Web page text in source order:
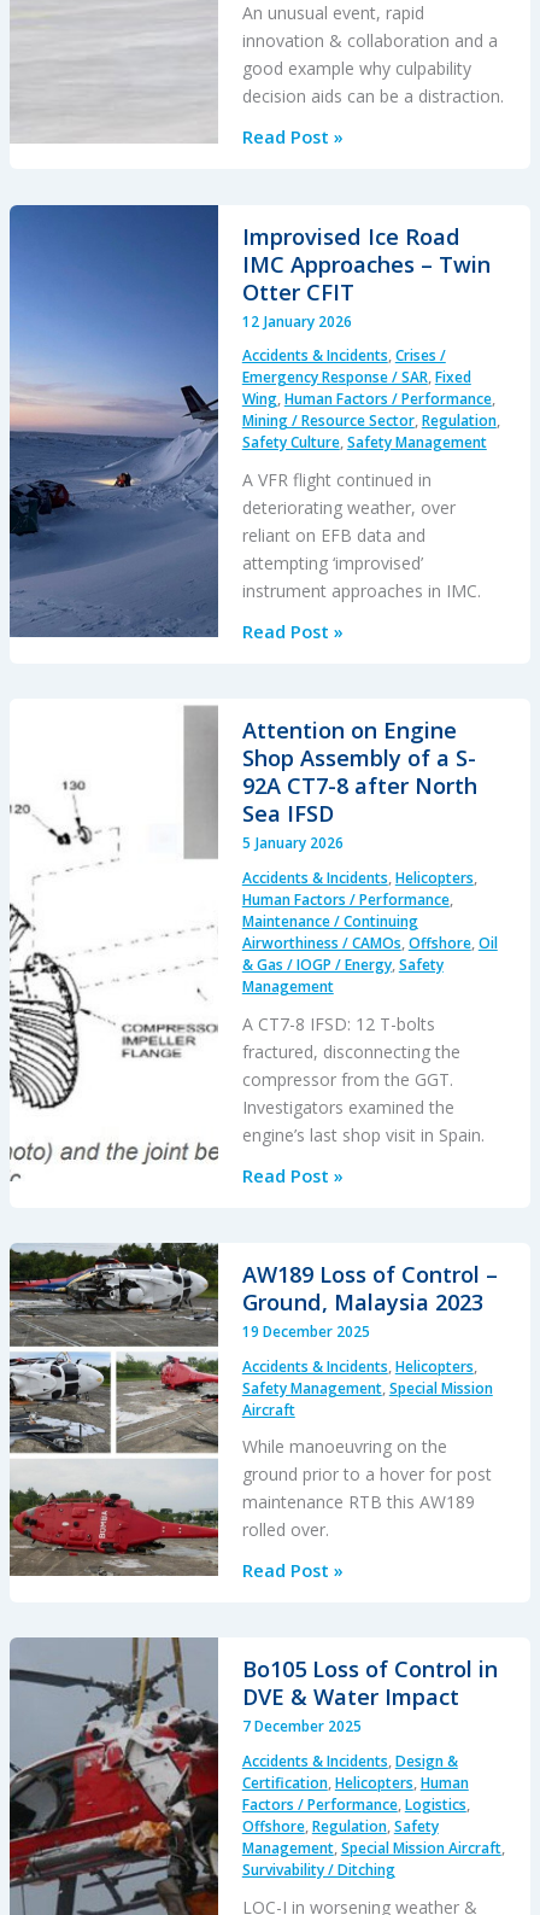
An unusual event, rapid
innovation & collaboration and a
good example why culpability
decision aids can be a distraction.
When
Intentionally
Left
Their
Running
Knowing
it
Would
Damage
Itself…
Read Post »
Improvised Ice Road
IMC Approaches – Twin
Otter CFIT
12 January 2026
Accidents & Incidents,Crises /
Emergency Response / SAR,Fixed
Wing,Human Factors / Performance,
Mining / Resource Sector,Regulation,
Safety Culture,Safety Management
A VFR flight continued in
deteriorating weather, over
reliant on EFB data and
attempting ‘improvised’
instrument approaches in IMC.
Improvised
IMC
Approaches
–
Twin
Otter
Read Post »
Attention on Engine
Shop Assembly of a S-
92A CT7-8 after North
Sea IFSD
5 January 2026
Accidents & Incidents,Helicopters,
Human Factors / Performance,
Maintenance / Continuing
Airworthiness / CAMOs,Offshore,Oil
& Gas / IOGP / Energy,Safety
Management
A CT7-8 IFSD: 12 T-bolts
fractured, disconnecting the
compressor from the GGT.
Investigators examined the
engine’s last shop visit in Spain.
Attention
Assembly
of
S-
92A
CT7-
after
North
IFSD
Read Post »
AW189 Loss of Control –
Ground, Malaysia 2023
19 December 2025
Accidents & Incidents,Helicopters,
Safety Management,Special Mission
Aircraft
While manoeuvring on the
ground prior to a hover for post
maintenance RTB this AW189
rolled over.
AW189
Control
–
Ground,
2023
Read Post »
Bo105 Loss of Control in
DVE & Water Impact
7 December 2025
Accidents & Incidents,Design &
Certification,Helicopters,Human
Factors / Performance,Logistics,
Offshore,Regulation,Safety
Management,Special Mission Aircraft,
Survivability / Ditching
LOC-I in worsening weather &